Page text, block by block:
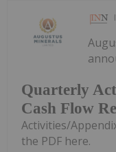
Quarterly
Cash Flow
Activities/
the PDF here.